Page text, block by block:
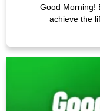
Good Morning!
achieve the